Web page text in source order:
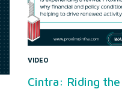
VIDEO
Cintra: Riding